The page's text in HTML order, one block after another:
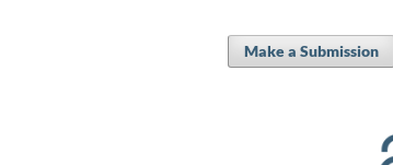
Make a Submission